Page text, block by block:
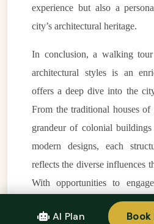
experience but also a
city’s architectural heritage.
In conclusion, a walking
architectural styles is an
offers a deep dive into the
From the traditional houses
grandeur of colonial
modern designs, each
reflects the diverse influences
With opportunities to
guides, explore significant
the beauty of the city’s
AI Plan
👋 Hello! I'm your
Easytrip247 travel
plan the perfect Vietnam
trip!
Quick questions: